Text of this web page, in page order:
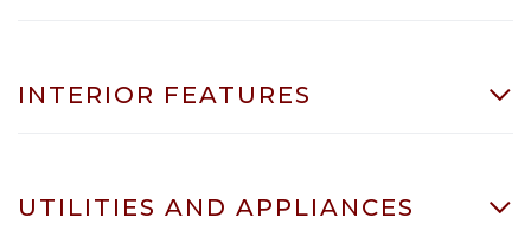
INTERIOR FEATURES
UTILITIES AND APPLIANCES